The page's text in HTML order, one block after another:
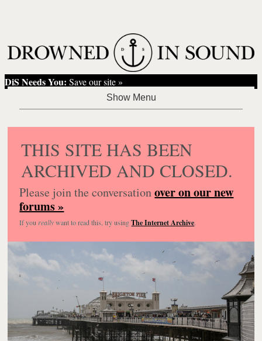
DiS Needs You: Save our site »
THIS SITE HAS BEEN
ARCHIVED AND CLOSED.
Please join the conversationover on our new
forums »
If you reallywant to read this, try usingThe Internet Archive.